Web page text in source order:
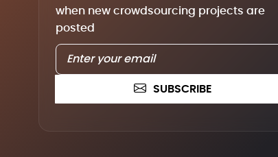
when new crowdsourcing projects are
posted
SUBSCRIBE